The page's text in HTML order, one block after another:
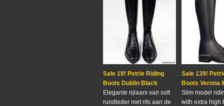
Sale 19! Petrie Riding
Boots Dublin Black
Elegante rijlaars van soft
rundleder met rits aan de
Sale 139!
Boots Verona
Slim model
with extra high